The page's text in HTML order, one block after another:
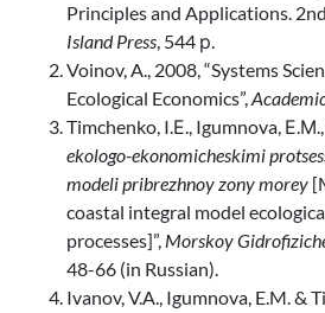
Principles and Applications.
Island Press, 544 р.
Voinov, A., 2008, “Systems
Ecological Economics”,
Timchenko, I.Е., Igumnova, Е.М.,
ekologo-ekonomicheskimi
modeli pribrezhnoy zony morey
coastal integral model
processes]”, Morskoy
48-66 (in Russian).
Ivanov, V.A., Igumnova, E.M. &